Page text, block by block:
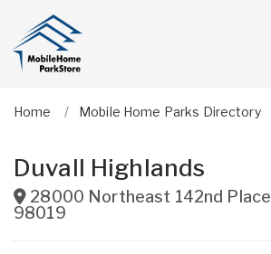
Home Mobile Home Parks Directory
Duvall Highlands
28000 Northeast 142nd Place
98019